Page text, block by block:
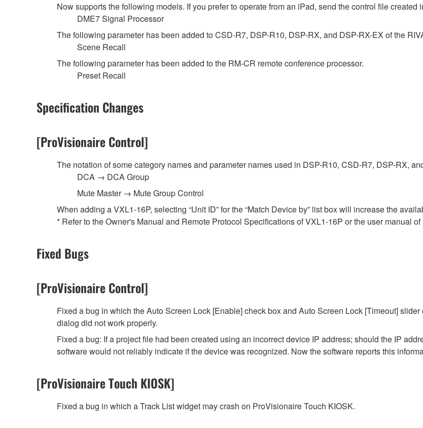
Now supports the following models. If you prefer to operate from an iPad, send the control file
DME7 Signal Processor
The following parameter has been added to CSD-R7, DSP-R10, DSP-RX, and DSP-RX-EX of the
Scene Recall
The following parameter has been added to the RM-CR remote conference processor.
Preset Recall
Specification Changes
[ProVisionaire Control]
The notation of some category names and parameter names used in DSP-R10, CSD-R7, DSP-RX,
DCA → DCA Group
Mute Master → Mute Group Control
When adding a VXL1-16P, selecting “Unit ID” for the “Match Device by” list box will increase the
* Refer to the Owner's Manual and Remote Protocol Specifications of VXL1-16P or the user manual
Fixed Bugs
[ProVisionaire Control]
Fixed a bug in which the Auto Screen Lock [Enable] check box and Auto Screen Lock [Timeout]
dialog did not work properly.
Fixed a bug: If a project file had been created using an incorrect device IP address; should the IP
software would not reliably indicate if the device was recognized. Now the software reports this
[ProVisionaire Touch KIOSK]
Fixed a bug in which a Track List widget may crash on ProVisionaire Touch KIOSK.